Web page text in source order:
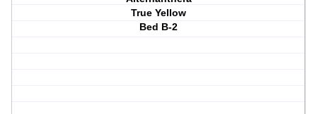
True Yellow
Bed B-2